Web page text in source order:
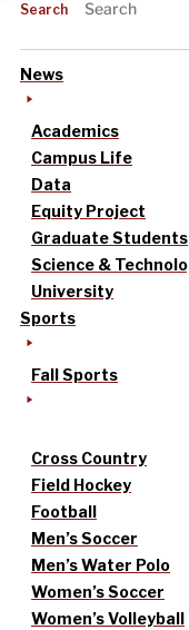
Search
News
Academics
Campus Life
Data
Equity Project
Graduate Students
Science &
University
Sports
Fall Sports
Cross Country
Field Hockey
Football
Men’s Soccer
Men’s Water Polo
Women’s Soccer
Women’s Volleyball